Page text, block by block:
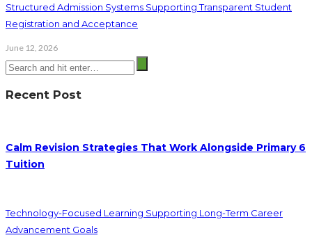
Structured Admission Systems Supporting Transparent Student
Registration and Acceptance
June 12, 2026
Recent Post
Calm Revision Strategies That Work Alongside Primary 6
Tuition
Technology-Focused Learning Supporting Long-Term Career
Advancement Goals